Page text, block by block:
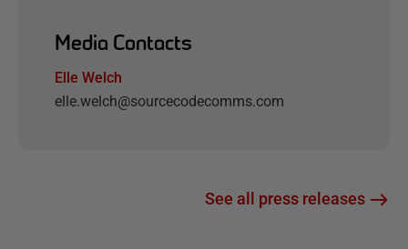
Media Contacts
Elle Welch
elle.welch@sourcecodecomms.com
See all press releases